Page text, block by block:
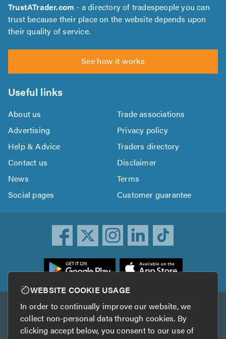
TrustATrader.com - a directory of tradespeople you can
trust because their place on the website depends upon
their quality of service.
See how it works
Useful links
About us
Trade associations
Advertising
Privacy policy
Help & Advice
Traders directory
Contact us
Disclaimer
News
Terms
Social pages
Customer guarantee
Other services
TrustAGarage TrustATrader Insurance
WEBSITE COOKIE USAGE
In order to continually improve our website, we
collect non-personal data through cookies. By
clicking accept below, you consent to our use of